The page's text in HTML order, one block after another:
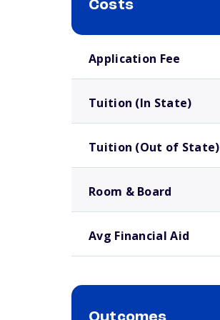
Costs
Application Fee
Tuition (In State)
Tuition (Out of State)
Room & Board
Avg Financial Aid